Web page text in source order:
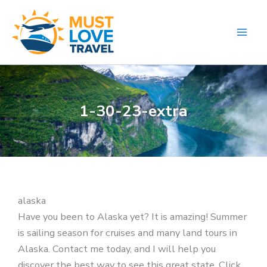
content
1-30-23-extra
alaska
Have you been to Alaska yet? It is amazing! Summer
is sailing season for cruises and many land tours in
Alaska. Contact me today, and I will help you